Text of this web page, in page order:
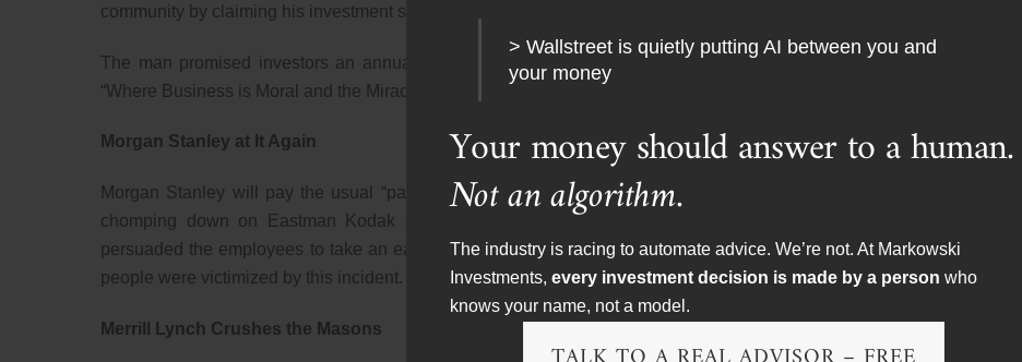
> Wallstreet is quietly putting AI between you and
your money
Your money should answer to a human.
Not an algorithm.
The industry is racing to automate advice. We’re not. At Markowski
Investments, every investment decision is made by a person who
knows your name, not a model.
community by claiming his investment successes were an “obvious favor of God.”
The man promised investors an annual return of more than 150%. He advertised his program under the tagline,
“Where Business is Moral and the Miraculous is Routine.”
Morgan Stanley at It Again
Morgan Stanley will pay the usual “parking ticketesque” fine to resolve charges that it failed to stop brokers from
chomping down on Eastman Kodak and Xerox Corporation’s employee’s retirement funds. The chupacabra’s
persuaded the employees to take an early retirement based on ridiculous promises of high investment returns. 184
people were victimized by this incident.
Merrill Lynch Crushes the Masons